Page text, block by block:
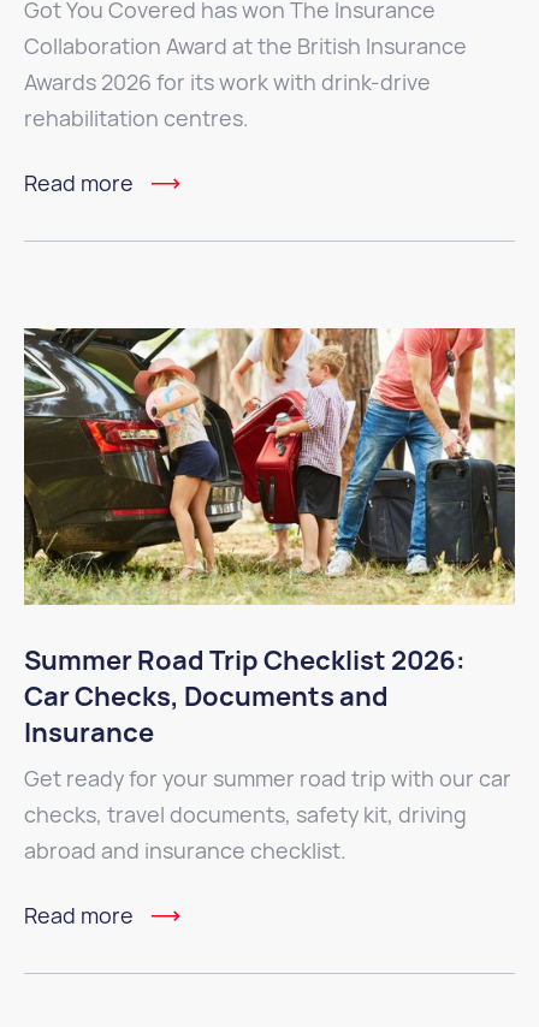
Got You Covered has won The Insurance
Collaboration Award at the British Insurance
Awards 2026 for its work with drink-drive
rehabilitation centres.
Read more
Summer Road Trip Checklist 2026:
Car Checks, Documents and
Insurance
Get ready for your summer road trip with our car
checks, travel documents, safety kit, driving
abroad and insurance checklist.
Read more